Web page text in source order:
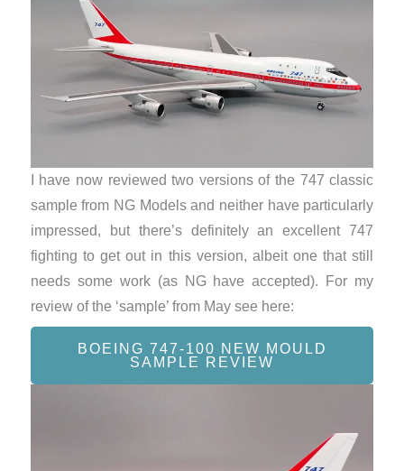
I have now reviewed two versions of the 747 classic
sample from NG Models and neither have particularly
impressed, but there’s definitely an excellent 747
fighting to get out in this version, albeit one that still
needs some work (as NG have accepted). For my
review of the ‘sample’ from May see here:
BOEING 747-100 NEW MOULD
SAMPLE REVIEW